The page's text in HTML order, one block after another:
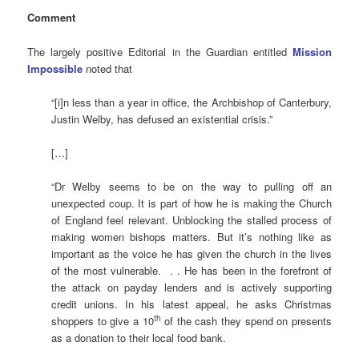
Comment
The largely positive Editorial in the Guardian entitled Mission
Impossible noted that
“[i]n less than a year in office, the Archbishop of Canterbury,
Justin Welby, has defused an existential crisis.”
[…]
“Dr Welby seems to be on the way to pulling off an
unexpected coup. It is part of how he is making the Church
of England feel relevant. Unblocking the stalled process of
making women bishops matters. But it’s nothing like as
important as the voice he has given the church in the lives
of the most vulnerable. . . He has been in the forefront of
the attack on payday lenders and is actively supporting
credit unions. In his latest appeal, he asks Christmas
shoppers to give a 10th of the cash they spend on presents
as a donation to their local food bank.